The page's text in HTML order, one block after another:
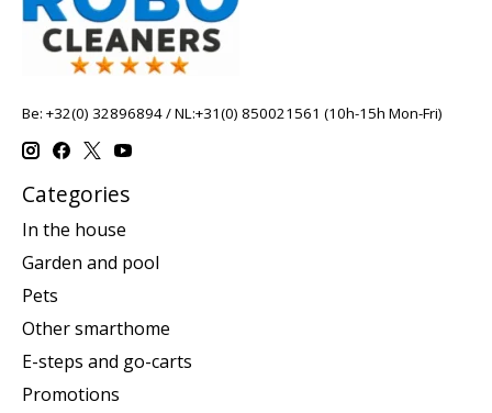
Be: +32(0) 32896894 / NL:+31(0) 850021561 (10h-15h Mon-Fri)
Categories
In the house
Garden and pool
Pets
Other smarthome
E-steps and go-carts
Promotions